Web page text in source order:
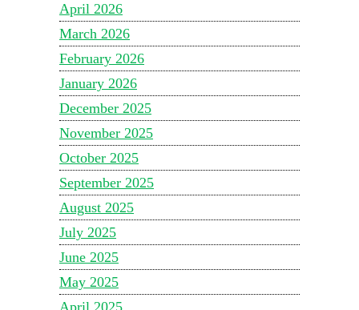
April 2026
March 2026
February 2026
January 2026
December 2025
November 2025
October 2025
September 2025
August 2025
July 2025
June 2025
May 2025